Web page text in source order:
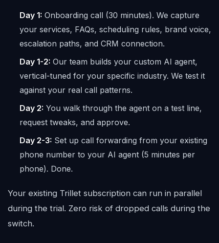
Day 1: Onboarding call (30 minutes). We capture
your services, FAQs, scheduling rules, brand voice,
escalation paths, and CRM connection.
Day 1-2: Our team builds your custom AI agent,
vertical-tuned for your specific industry. We test it
against your real call patterns.
Day 2: You walk through the agent on a test line,
request tweaks, and approve.
Day 2-3: Set up call forwarding from your existing
phone number to your AI agent (5 minutes per
phone). Done.
Your existing Trillet subscription can run in parallel
during the trial. Zero risk of dropped calls during the
switch.